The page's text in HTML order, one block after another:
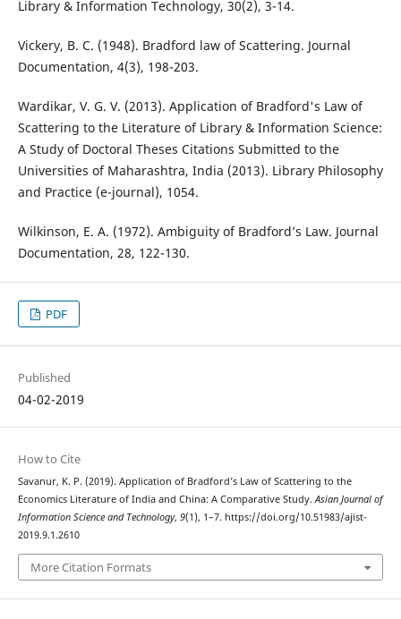
Library & Information Technology, 30(2), 3-14.
Vickery, B. C. (1948). Bradford law of Scattering. Journal
Documentation, 4(3), 198-203.
Wardikar, V. G. V. (2013). Application of Bradford's Law of
Scattering to the Literature of Library & Information Science:
A Study of Doctoral Theses Citations Submitted to the
Universities of Maharashtra, India (2013). Library Philosophy
and Practice (e-journal), 1054.
Wilkinson, E. A. (1972). Ambiguity of Bradford’s Law. Journal
Documentation, 28, 122-130.
PDF
Published
04-02-2019
How to Cite
Savanur, K. P. (2019). Application of Bradford’s Law of Scattering to the
Economics Literature of India and China: A Comparative Study.Asian Journal of
Information Science and Technology, 9(1), 1–7. https://doi.org/10.51983/ajist-
2019.9.1.2610
More Citation Formats